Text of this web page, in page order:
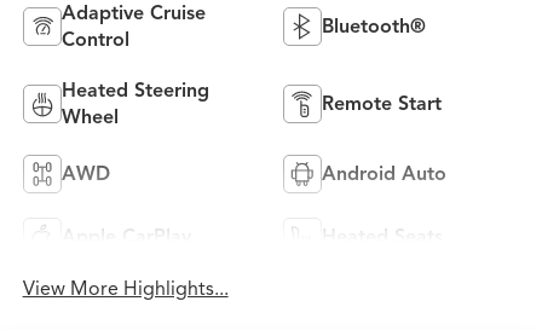
Adaptive Cruise
Control
Bluetooth®
Heated Steering
Wheel
Remote Start
AWD Android Auto
Apple CarPlay Heated Seats
View More Highlights...